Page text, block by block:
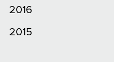
2016
2015